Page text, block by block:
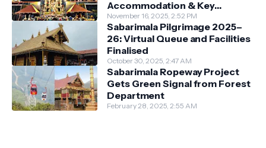
Accommodation & Key
Guidelines
November 16, 2025, 2:52 PM
Sabarimala Pilgrimage 2025–
26: Virtual Queue and Facilities
Finalised
October 30, 2025, 2:47 AM
Sabarimala Ropeway Project
Gets Green Signal from Forest
Department
February 28, 2025, 2:55 AM